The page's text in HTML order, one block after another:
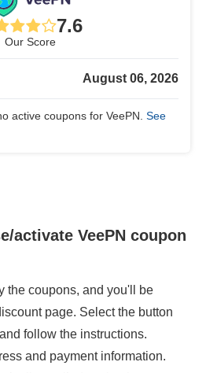
7.6
Our Score
August 06, 2026
active coupons for VeePN. See
activate VeePN coupon
the coupons, and you'll be
page. Select the button
follow the instructions.
and payment information.